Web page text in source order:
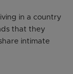
in a country
that they
intimate